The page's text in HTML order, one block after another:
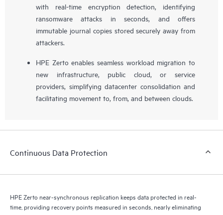
with real-time encryption detection, identifying
ransomware attacks in seconds, and offers
immutable journal copies stored securely away from
attackers.
HPE Zerto enables seamless workload migration to
new infrastructure, public cloud, or service
providers, simplifying datacenter consolidation and
facilitating movement to, from, and between clouds.
Continuous Data Protection
HPE Zerto near-synchronous replication keeps data protected in real-
time, providing recovery points measured in seconds, nearly eliminating